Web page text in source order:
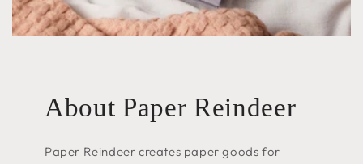
About Paper Reindeer
Paper Reindeer creates paper goods for